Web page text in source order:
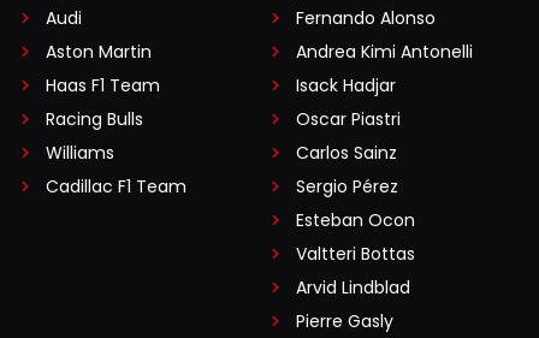
Audi
Aston Martin
Haas F1 Team
Racing Bulls
Williams
Cadillac F1 Team
Fernando Alonso
Andrea Kimi Antonelli
Isack Hadjar
Oscar Piastri
Carlos Sainz
Sergio Pérez
Esteban Ocon
Valtteri Bottas
Arvid Lindblad
Pierre Gasly